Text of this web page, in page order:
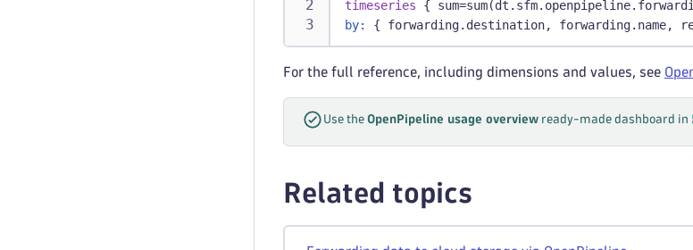
timeseries {
by:
{ forwarding.destination, forwarding.name,
For the full reference, including dimensions and values, see
Use the OpenPipeline usage overview ready-made dashboard in
Related topics